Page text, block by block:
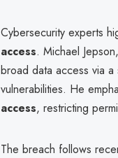
Cybersecurity experts
access. Michael
broad data access via a
vulnerabilities. He
access, restricting
The breach follows